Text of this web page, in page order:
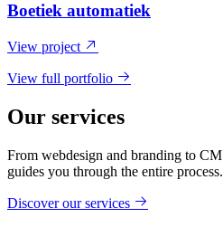
Boetiek automatiek
View project
View full portfolio
Our services
From webdesign and branding to
guides you through the entire process.
Discover our services